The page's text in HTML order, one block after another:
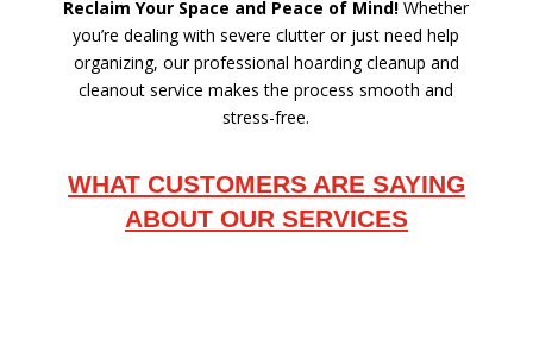
Reclaim Your Space and Peace of Mind! Whether
you’re dealing with severe clutter or just need help
organizing, our professional hoarding cleanup and
cleanout service makes the process smooth and
stress-free.
WHAT CUSTOMERS ARE SAYING
ABOUT OUR SERVICES